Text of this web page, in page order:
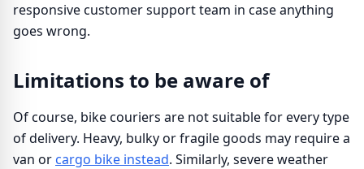
responsive customer support team in case anything
goes wrong.
Limitations to be aware of
Of course, bike couriers are not suitable for every type
of delivery. Heavy, bulky or fragile goods may require a
van or cargo bike instead. Similarly, severe weather